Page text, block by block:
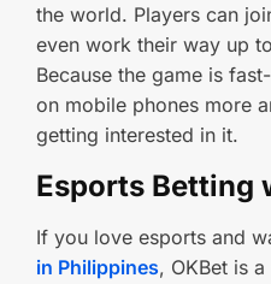
the world. Players can
even work their way up
Because the game is
on mobile phones more
getting interested in it.
Esports Betting
If you love esports and
in Philippines, OKBet is